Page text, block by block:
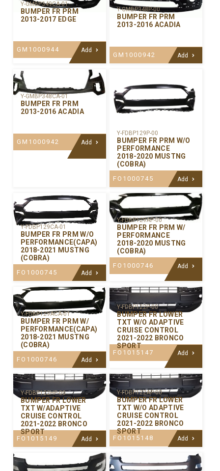
Y-GMBP349CA-01
BUMPER FR PRM
2013-2017 EDGE
GM1000944 Add
Y-GMBP348P-00
BUMPER FR PRM
2013-2016 ACADIA
GM1000942 Add
Y-GMBP348CA-01
BUMPER FR PRM
2013-2016 ACADIA
GM1000942 Add
Y-FDBP129P-00
BUMPER FR PRM W/O
PERFORMANCE
2018-2020 MUSTNG
(COBRA)
FO1000745 Add
Y-FDBP129CA-01
BUMPER FR PRM W/O
PERFORMANCE(CAPA)
2018-2021 MUSTNG
(COBRA)
FO1000745 Add
Y-FDBP129AP-00
BUMPER FR PRM W/
PERFORMANCE
2018-2020 MUSTNG
(COBRA)
FO1000746 Add
Y-FDBP129ACA-01
BUMPER FR PRM W/
PERFORMANCE(CAPA)
2018-2021 MUSTNG
(COBRA)
FO1000746 Add
Y-FDBP122P-00
BUMPER FR LOWER
TXT W/O ADAPTIVE
CRUISE CONTROL
2021-2022 BRONCO
SPORT
FO1015147 Add
Y-FDBP122HP-00
BUMPER FR LOWER
TXT W/ADAPTIVE
CRUISE CONTROL
2021-2022 BRONCO
SPORT
FO1015149 Add
Y-FDBP122AP-00
BUMPER FR LOWER
TXT W/O ADAPTIVE
CRUISE CONTROL
2021-2022 BRONCO
SPORT
FO1015148 Add